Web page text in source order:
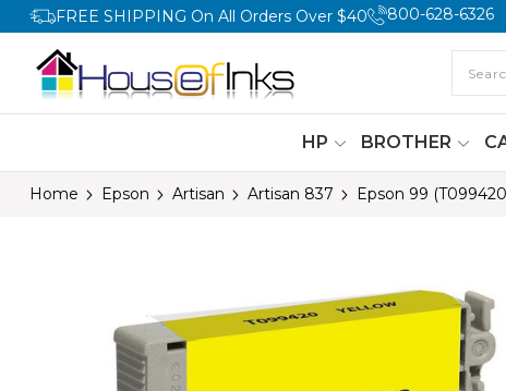
FREE SHIPPING On All Orders Over $40 800-628-6326
HP BROTHER
Home Epson Artisan Artisan 837 Epson 99